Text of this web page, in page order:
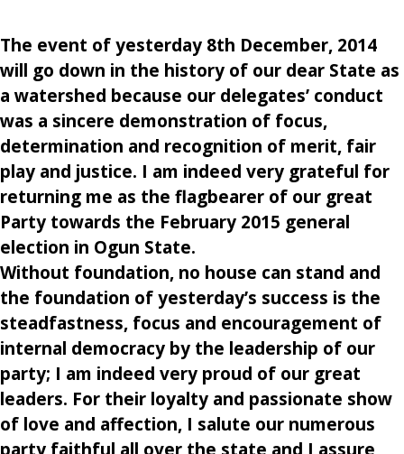
The event of yesterday 8th December, 2014
will go down in the history of our dear State as
a watershed because our delegates’ conduct
was a sincere demonstration of focus,
determination and recognition of merit, fair
play and justice. I am indeed very grateful for
returning me as the flagbearer of our great
Party towards the February 2015 general
election in Ogun State.
Without foundation, no house can stand and
the foundation of yesterday’s success is the
steadfastness, focus and encouragement of
internal democracy by the leadership of our
party; I am indeed very proud of our great
leaders. For their loyalty and passionate show
of love and affection, I salute our numerous